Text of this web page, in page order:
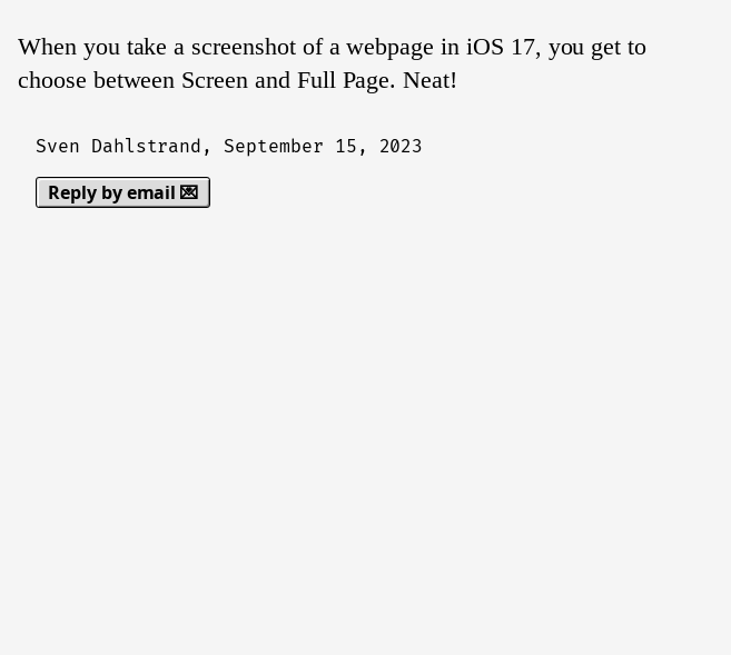
When you take a screenshot of a webpage in iOS 17, you get to
choose between Screen and Full Page. Neat!
Sven Dahlstrand, September 15, 2023
Reply by email 💌